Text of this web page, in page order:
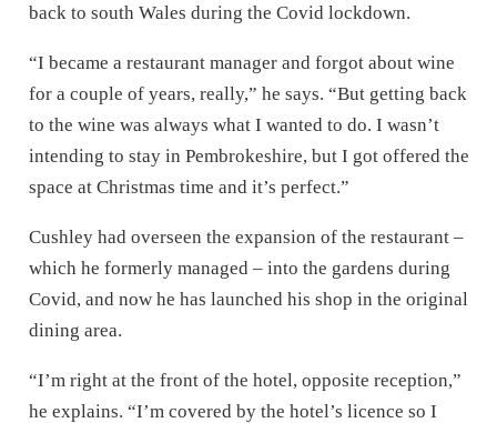
back to south Wales during the Covid lockdown.
“I became a restaurant manager and forgot about wine
for a couple of years, really,” he says. “But getting back
to the wine was always what I wanted to do. I wasn’t
intending to stay in Pembrokeshire, but I got offered the
space at Christmas time and it’s perfect.”
Cushley had overseen the expansion of the restaurant –
which he formerly managed – into the gardens during
Covid, and now he has launched his shop in the original
dining area.
“I’m right at the front of the hotel, opposite reception,”
he explains. “I’m covered by the hotel’s licence so I